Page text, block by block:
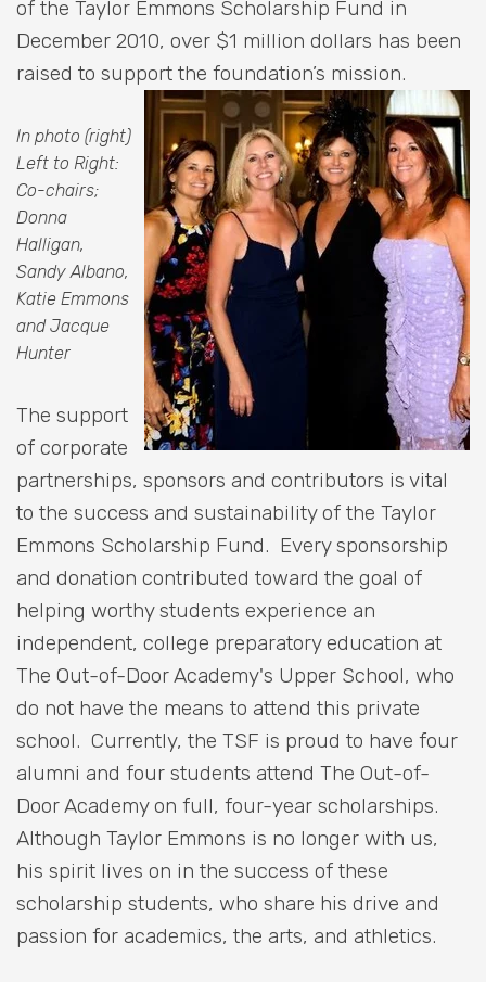
of the Taylor Emmons Scholarship Fund in
December 2010, over $1 million dollars has been
raised to support the foundation’s mission.
In photo (right)
Left to Right:
Co-chairs;
Donna
Halligan,
Sandy Albano,
Katie Emmons
and Jacque
Hunter
The support
of corporate
partnerships, sponsors and contributors is vital
to the success and sustainability of the Taylor
Emmons Scholarship Fund. Every sponsorship
and donation contributed toward the goal of
helping worthy students experience an
independent, college preparatory education at
The Out-of-Door Academy's Upper School, who
do not have the means to attend this private
school. Currently, the TSF is proud to have four
alumni and four students attend The Out-of-
Door Academy on full, four-year scholarships.
Although Taylor Emmons is no longer with us,
his spirit lives on in the success of these
scholarship students, who share his drive and
passion for academics, the arts, and athletics.